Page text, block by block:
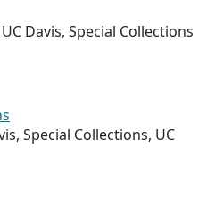
Davis, Special Collections
Special Collections, UC